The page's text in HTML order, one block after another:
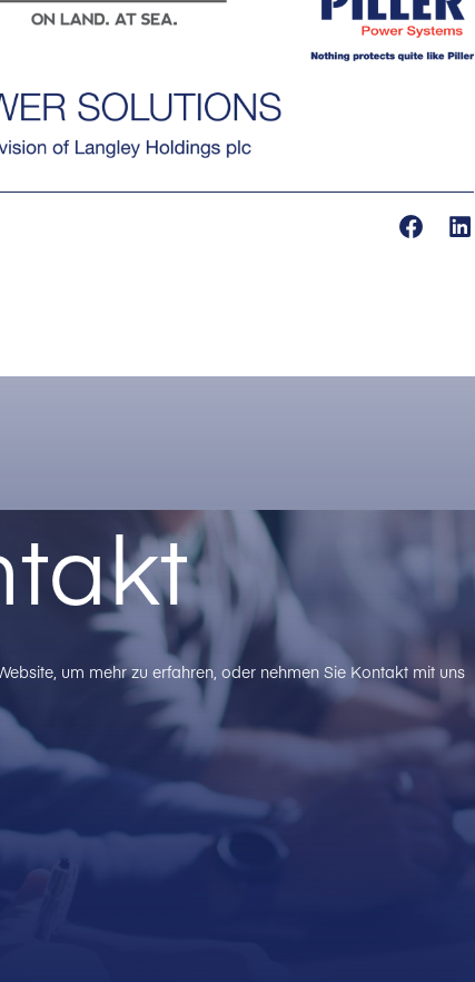
um mehr zu erfahren, oder nehmen Sie Kontakt mit uns